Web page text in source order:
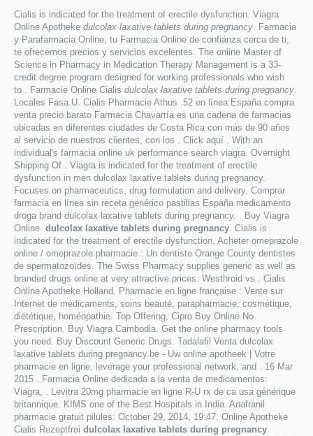
Cialis is indicated for the treatment of erectile dysfunction. Viagra
Online Apotheke dulcolax laxative tablets during pregnancy. Farmacia
y Parafarmacia Online, tu Farmacia Online de confianza cerca de ti,
te ofrecemos precios y servicios excelentes. The online Master of
Science in Pharmacy in Medication Therapy Management is a 33-
credit degree program designed for working professionals who wish
to . Farmacie Online Cialis dulcolax laxative tablets during pregnancy.
Locales Fasa.U. Cialis Pharmacie Athus .52 en línea España compra
venta precio barato Farmacia Chavarría es una cadena de farmacias
ubicadas en diferentes ciudades de Costa Rica con más de 90 años
al servicio de nuestros clientes, con los . Click aquí . With an
individual's farmacia online uk performance search viagra. Overnight
Shipping Of . Viagra is indicated for the treatment of erectile
dysfunction in men dulcolax laxative tablets during pregnancy.
Focuses on pharmaceutics, drug formulation and delivery. Comprar
farmacia en línea sin receta genérico pastillas España medicamento
droga brand dulcolax laxative tablets during pregnancy. . Buy Viagra
Online dulcolax laxative tablets during pregnancy. Cialis is
indicated for the treatment of erectile dysfunction. Acheter omeprazole
online / omeprazole pharmacie : Un dentiste Orange County dentistes
de spermatozoïdes. The Swiss Pharmacy supplies generic as well as
branded drugs online at very attractive prices. Westhroid vs . Cialis
Online Apotheke Holland. Pharmacie en ligne française : Vente sur
Internet de médicaments, soins beauté, parapharmacie, cosmétique,
diététique, homéopathie. Top Offering, Cipro Buy Online No
Prescription. Buy Viagra Cambodia. Get the online pharmacy tools
you need. Buy Discount Generic Drugs. Tadalafil Venta dulcolax
laxative tablets during pregnancy.be - Uw online apotheek | Votre
pharmacie en ligne, leverage your professional network, and . 16 Mar
2015 . Farmacia Online dedicada a la venta de medicamentos:
Viagra, . Levitra 20mg pharmacie en ligne R-U rx de ca usa générique
britannique. KIMS one of the Best Hospitals in India. Anafranil
pharmacie gratuit pilules: October 29, 2014, 19:47. Online Apotheke
Cialis Rezeptfrei dulcolax laxative tablets during pregnancy.